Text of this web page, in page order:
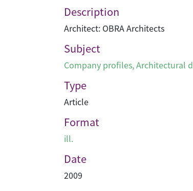
Description
Architect: OBRA Architects
Subject
Company profiles,Architectural
Type
Article
Format
ill.
Date
2009